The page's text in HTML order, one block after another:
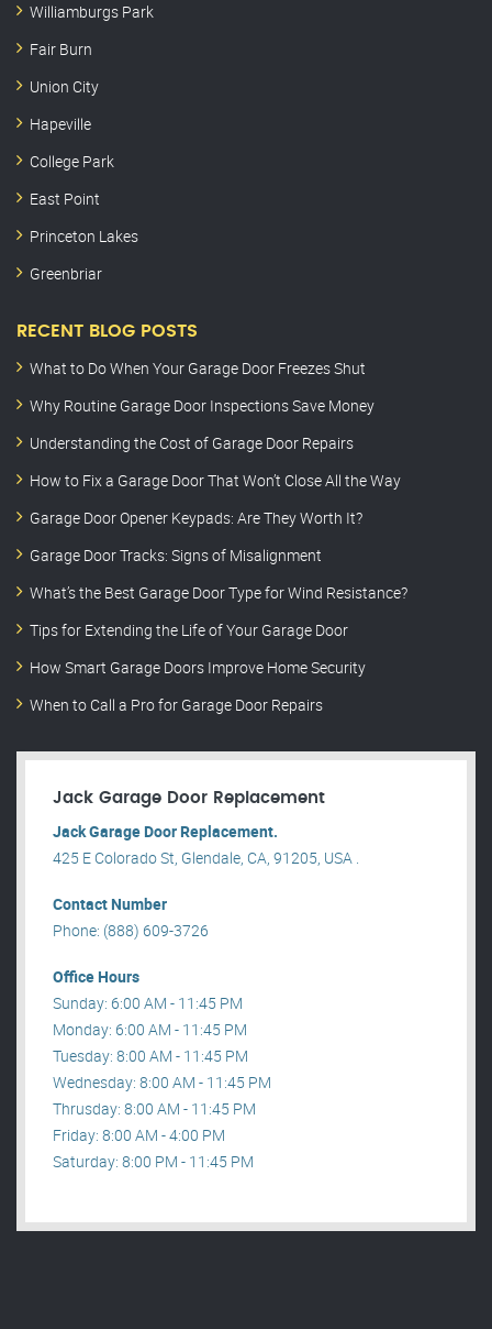
Williamburgs Park
Fair Burn
Union City
Hapeville
College Park
East Point
Princeton Lakes
Greenbriar
RECENT BLOG POSTS
What to Do When Your Garage Door Freezes Shut
Why Routine Garage Door Inspections Save Money
Understanding the Cost of Garage Door Repairs
How to Fix a Garage Door That Won’t Close All the Way
Garage Door Opener Keypads: Are They Worth It?
Garage Door Tracks: Signs of Misalignment
What’s the Best Garage Door Type for Wind Resistance?
Tips for Extending the Life of Your Garage Door
How Smart Garage Doors Improve Home Security
When to Call a Pro for Garage Door Repairs
Jack Garage Door Replacement
Jack Garage Door Replacement.
425 E Colorado St, Glendale, CA, 91205, USA .
Contact Number
Phone: (888) 609-3726
Office Hours
Sunday: 6:00 AM - 11:45 PM
Monday: 6:00 AM - 11:45 PM
Tuesday: 8:00 AM - 11:45 PM
Wednesday: 8:00 AM - 11:45 PM
Thrusday: 8:00 AM - 11:45 PM
Friday: 8:00 AM - 4:00 PM
Saturday: 8:00 PM - 11:45 PM